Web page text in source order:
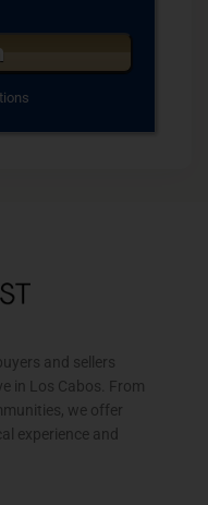
and sellers
in Los Cabos. From
we offer
experience and